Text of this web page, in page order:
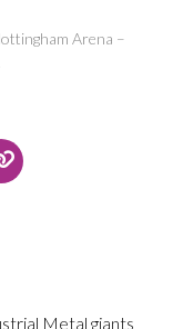
Arena –
Metal giants